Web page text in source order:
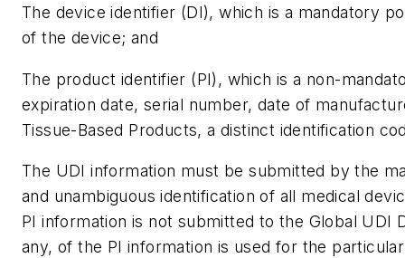
The device identifier (DI), which is a mandatory
of the device; and
The product identifier (PI), which is a non-
expiration date, serial number, date of
Tissue-Based Products, a distinct identification
The UDI information must be submitted by the
and unambiguous identification of all medical
PI information is not submitted to the Global UDI
any, of the PI information is used for the